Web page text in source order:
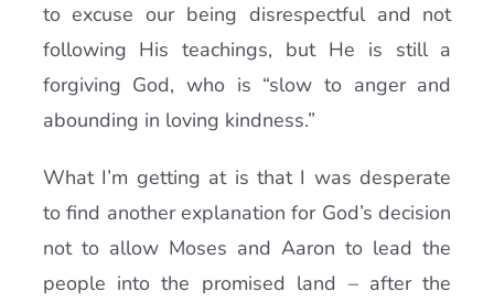
to excuse our being disrespectful and not
following His teachings, but He is still a
forgiving God, who is “slow to anger and
abounding in loving kindness.”
What I’m getting at is that I was desperate
to find another explanation for God’s decision
not to allow Moses and Aaron to lead the
people into the promised land – after the